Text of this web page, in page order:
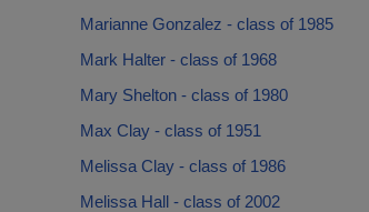
Marianne Gonzalez - class of 1985
Mark Halter - class of 1968
Mary Shelton - class of 1980
Max Clay - class of 1951
Melissa Clay - class of 1986
Melissa Hall - class of 2002